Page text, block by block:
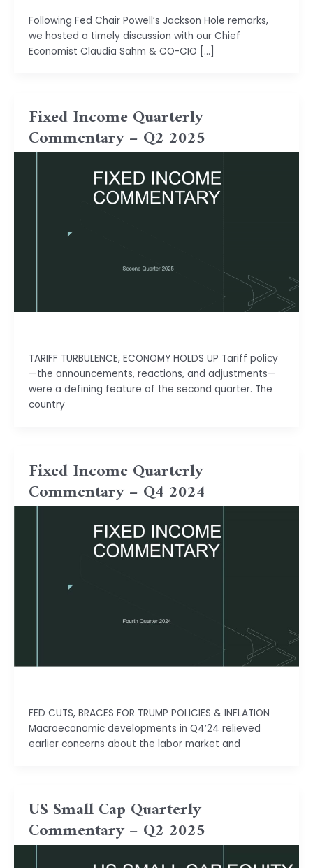
Following Fed Chair Powell’s Jackson Hole remarks,
we hosted a timely discussion with our Chief
Economist Claudia Sahm & CO-CIO […]
Fixed Income Quarterly
Commentary – Q2 2025
TARIFF TURBULENCE, ECONOMY HOLDS UP Tariff policy
—the announcements, reactions, and adjustments—
were a defining feature of the second quarter. The
country
Fixed Income Quarterly
Commentary – Q4 2024
FED CUTS, BRACES FOR TRUMP POLICIES & INFLATION
Macroeconomic developments in Q4’24 relieved
earlier concerns about the labor market and
US Small Cap Quarterly
Commentary – Q2 2025